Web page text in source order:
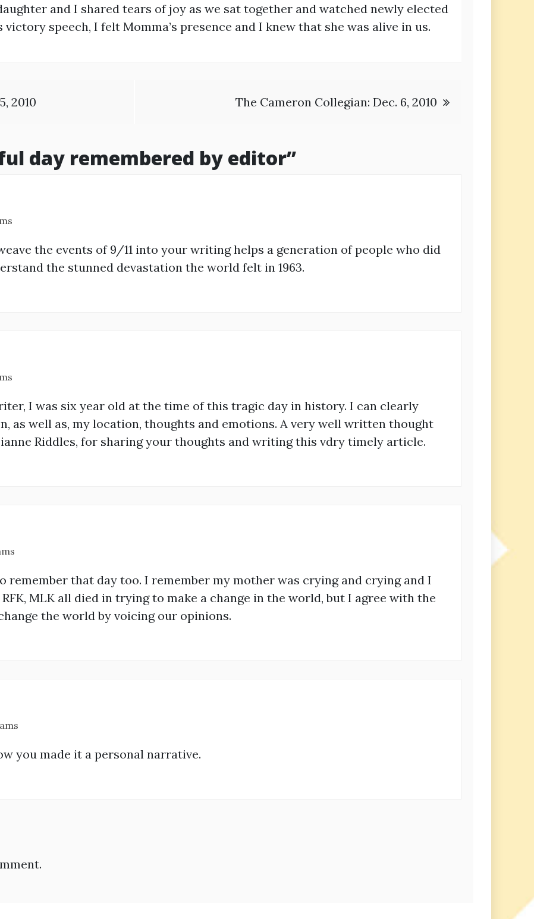
and I shared tears of joy as we sat together and watched newly elected
speech, I felt Momma’s presence and I knew that she was alive in us.
2010 The Cameron Collegian: Dec. 6, 2010
day remembered by editor”
the events of 9/11 into your writing helps a generation of people who did
the stunned devastation the world felt in 1963.
I was six year old at the time of this tragic day in history. I can clearly
as well as, my location, thoughts and emotions. A very well written thought
Riddles, for sharing your thoughts and writing this vdry timely article.
remember that day too. I remember my mother was crying and crying and I
RFK, MLK all died in trying to make a change in the world, but I agree with the
the world by voicing our opinions.
you made it a personal narrative.